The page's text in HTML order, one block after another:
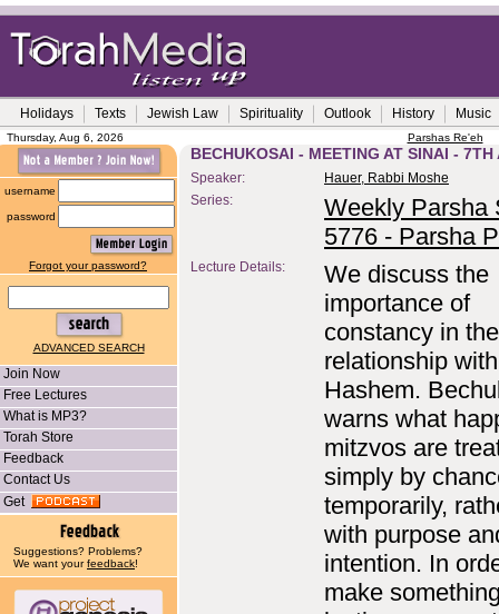
Holidays Texts Jewish Law Spirituality Outlook History Music
Thursday, Aug 6, 2026 Parshas Re'eh
username
password
Forgot your password?
ADVANCED SEARCH
Join Now
Free Lectures
What is MP3?
Torah Store
Feedback
Contact Us
Get
Suggestions? Problems?
We want yourfeedback!
BECHUKOSAI - MEETING AT SINAI - 7TH
Speaker:
Hauer, Rabbi Moshe
Series:
Weekly Parsha
5776 - Parsha
Lecture Details:
We discuss the
importance of
constancy in the
relationship with
Hashem.
warns what
mitzvos are
simply by
temporarily,
with purpose
intention. In
make